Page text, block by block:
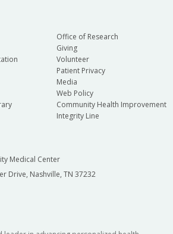
Office of Research
Giving
Volunteer
Patient Privacy
Media
Web Policy
Community Health Improvement
Integrity Line
Medical Center
Drive, Nashville, TN 37232